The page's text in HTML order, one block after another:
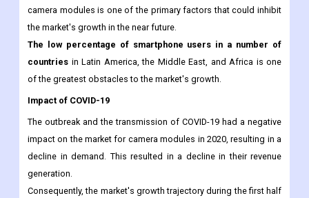
The rapid evolution of consumer demandsis one of the most
difficult obstacles for those who manufacture camera modules
for devices. Moreover, the high cost and maintenance of
camera modules is one of the primary factors that could inhibit
the market's growth in the near future.
The low percentage of smartphone users in a number of
Impact of COVID-19
The outbreak and the transmission of COVID-19 had a negative
impact on the market for camera modules in 2020, resulting in a